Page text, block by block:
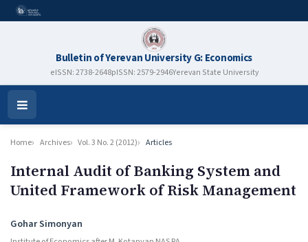
Bulletin of Yerevan University G: Economics
eISSN: 2738-2648pISSN: 2579-2946Yerevan State University
Open
Menu
Home Archives Vol. 3 No. 2 (2012) Articles
Internal Audit of Banking System and
United Framework of Risk Management
Authors
Gohar Simonyan